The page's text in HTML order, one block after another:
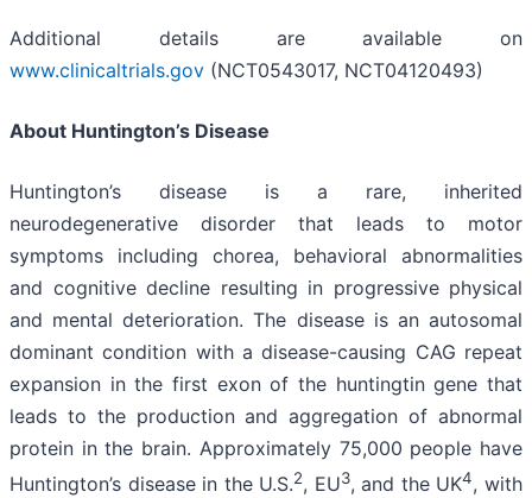
Additional details are available on
www.clinicaltrials.gov (NCT0543017, NCT04120493)
About Huntington’s Disease
Huntington’s disease is a rare, inherited
neurodegenerative disorder that leads to motor
symptoms including chorea, behavioral abnormalities
and cognitive decline resulting in progressive physical
and mental deterioration. The disease is an autosomal
dominant condition with a disease-causing CAG repeat
expansion in the first exon of the huntingtin gene that
leads to the production and aggregation of abnormal
protein in the brain. Approximately 75,000 people have
Huntington’s disease in the U.S.2, EU3, and the UK4, with